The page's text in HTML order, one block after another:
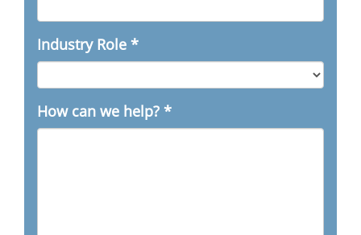
Industry Role *
How can we help? *